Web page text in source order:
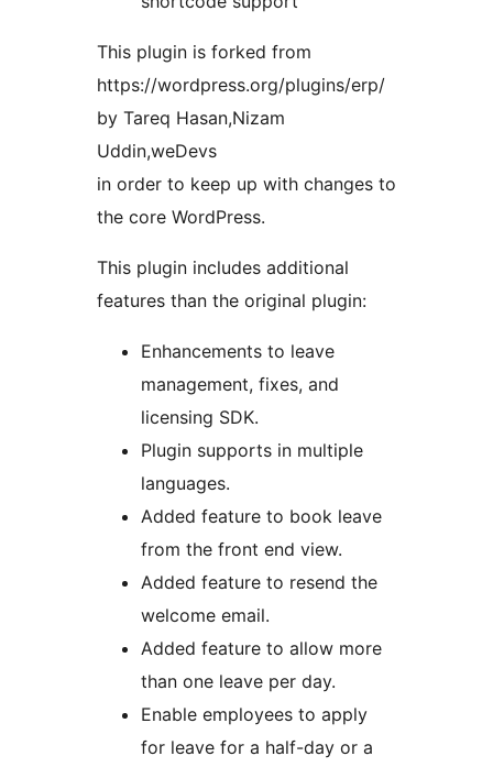
This plugin is forked from
https://wordpress.org/plugins/erp/
by Tareq Hasan,Nizam
Uddin,weDevs
in order to keep up with changes to
the core WordPress.
This plugin includes additional
features than the original plugin:
Enhancements to leave
management, fixes, and
licensing SDK.
Plugin supports in multiple
languages.
Added feature to book leave
from the front end view.
Added feature to resend the
welcome email.
Added feature to allow more
than one leave per day.
Enable employees to apply
for leave for a half-day or a